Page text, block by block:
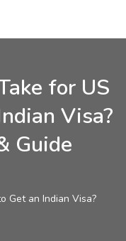
for US
Visa?
Guide
Get an Indian Visa?